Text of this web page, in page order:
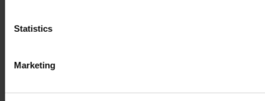
Statistics
Marketing